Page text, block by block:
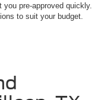
pre-approved quickly.
to suit your budget.